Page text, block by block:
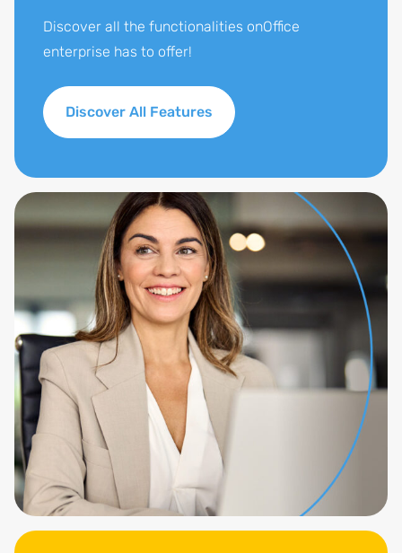
Discover all the functionalities onOffice
enterprise has to offer!
Discover All Features